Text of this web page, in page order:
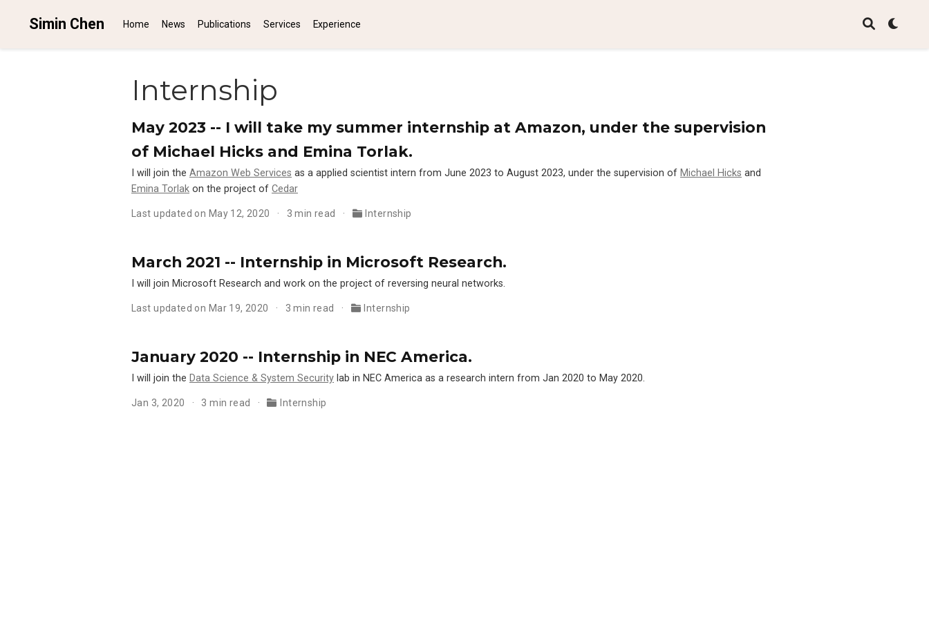
Simin Chen Home News Publications Services Experience
Internship
May 2023 -- I will take my summer internship at Amazon, under the supervision
of Michael Hicks and Emina Torlak.
I will join the Amazon Web Services as a applied scientist intern from June 2023 to August 2023, under the supervision of Michael Hicks and
Emina Torlak on the project of Cedar
Last updated on May 12, 2020 3 min read Internship
March 2021 -- Internship in Microsoft Research.
I will join Microsoft Research and work on the project of reversing neural networks.
Last updated on Mar 19, 2020 3 min read Internship
January 2020 -- Internship in NEC America.
I will join the Data Science & System Security lab in NEC America as a research intern from Jan 2020 to May 2020.
Jan 3, 2020 3 min read Internship